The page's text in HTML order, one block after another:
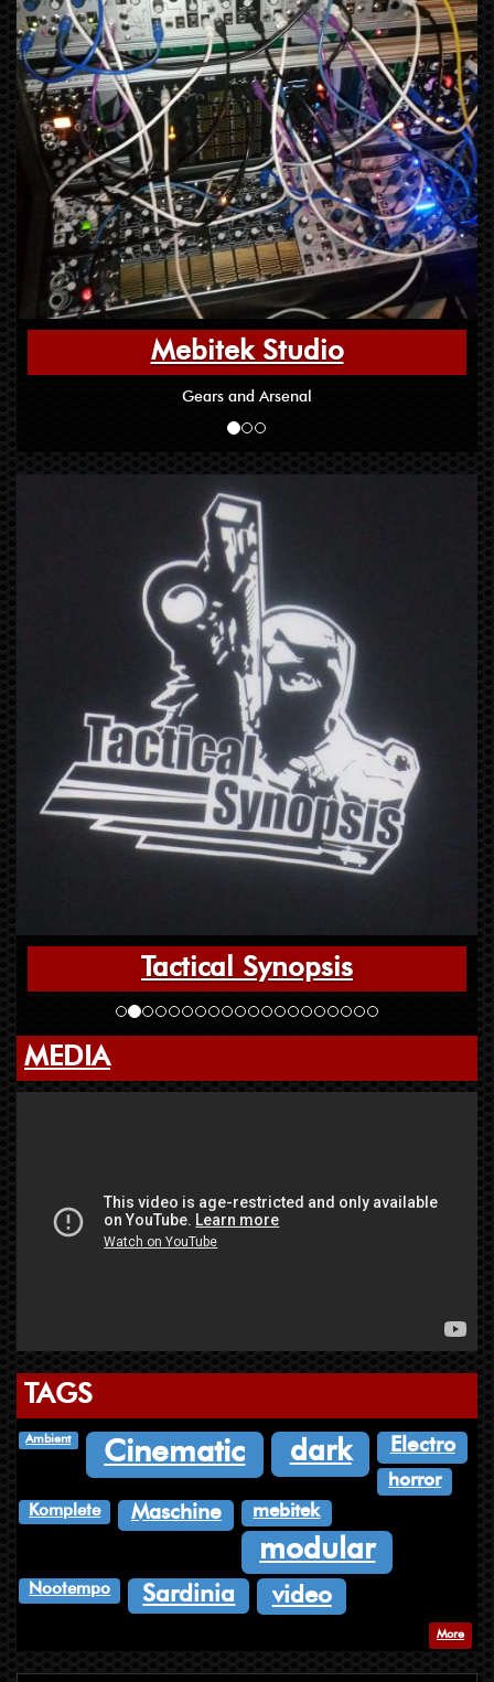
Mebitek Studio
Gears and Arsenal
Tactical Synopsis
MEDIA
TAGS
Ambient Cinematic dark Electro
horror
Komplete Maschine mebitek
modular
Nootempo Sardinia video
More